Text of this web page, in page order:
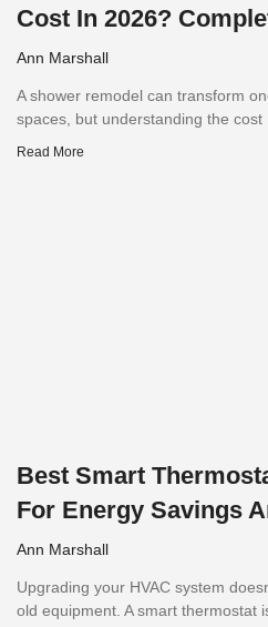
Cost In 2026?
Ann Marshall
A shower remodel can transform
spaces, but understanding the cost
Read More
Best Smart
For Energy Savings
Ann Marshall
Upgrading your HVAC system
old equipment. A smart thermostat